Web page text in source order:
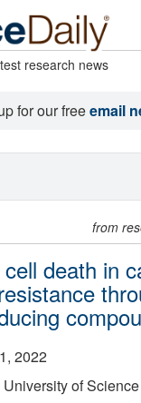
research news
for our freeemail
from
death in
2022
University of Science